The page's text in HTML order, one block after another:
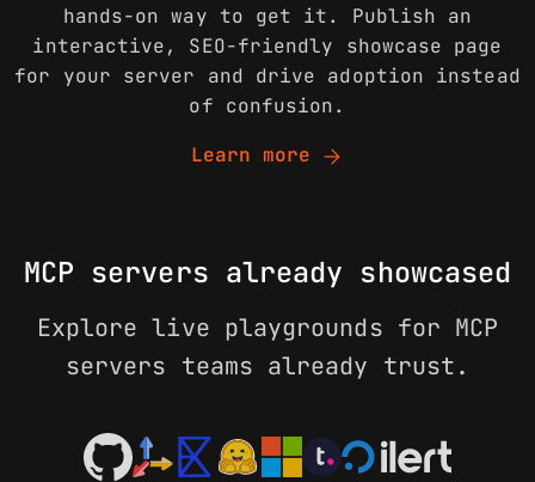
hands-on way to get it. Publish an
interactive, SEO-friendly showcase page
for your server and drive adoption instead
of confusion.
Learn more arrow_forward
MCP servers already showcased
Explore live playgrounds for MCP
servers teams already trust.